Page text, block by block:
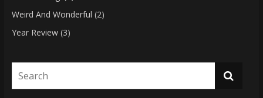
Weird And Wonderful (2)
Year Review(3)